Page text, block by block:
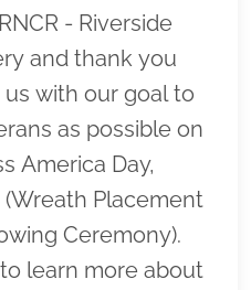
- Riverside
and thank you
with our goal to
as possible on
America Day,
(Wreath Placement
Ceremony).
learn more about